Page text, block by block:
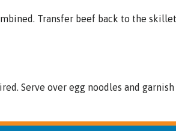
Transfer beef back to the skillet
Serve over egg noodles and